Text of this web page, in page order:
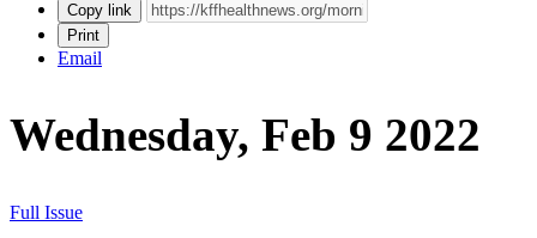
Copy link
Print
Email
Wednesday, Feb 9 2022
Full Issue